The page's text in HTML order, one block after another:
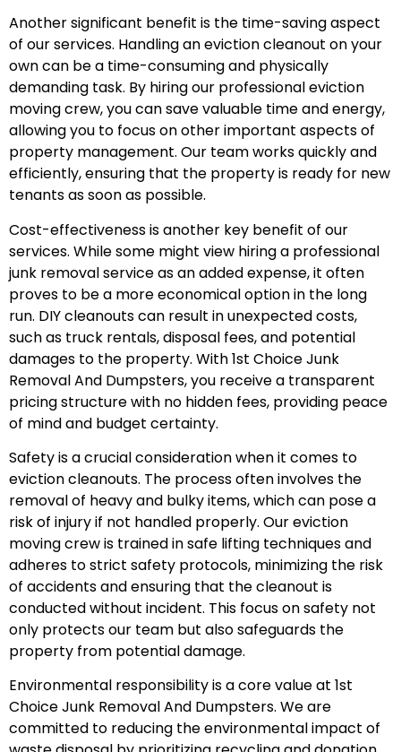
Another significant benefit is the time-saving aspect
of our services. Handling an eviction cleanout on your
own can be a time-consuming and physically
demanding task. By hiring our professional eviction
moving crew, you can save valuable time and energy,
allowing you to focus on other important aspects of
property management. Our team works quickly and
efficiently, ensuring that the property is ready for new
tenants as soon as possible.
Cost-effectiveness is another key benefit of our
services. While some might view hiring a professional
junk removal service as an added expense, it often
proves to be a more economical option in the long
run. DIY cleanouts can result in unexpected costs,
such as truck rentals, disposal fees, and potential
damages to the property. With 1st Choice Junk
Removal And Dumpsters, you receive a transparent
pricing structure with no hidden fees, providing peace
of mind and budget certainty.
Safety is a crucial consideration when it comes to
eviction cleanouts. The process often involves the
removal of heavy and bulky items, which can pose a
risk of injury if not handled properly. Our eviction
moving crew is trained in safe lifting techniques and
adheres to strict safety protocols, minimizing the risk
of accidents and ensuring that the cleanout is
conducted without incident. This focus on safety not
only protects our team but also safeguards the
property from potential damage.
Environmental responsibility is a core value at 1st
Choice Junk Removal And Dumpsters. We are
committed to reducing the environmental impact of